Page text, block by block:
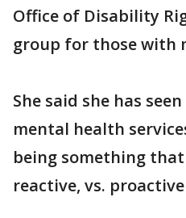
Office of Disability
group for those with
She said she has
mental health
being something
reactive, vs.